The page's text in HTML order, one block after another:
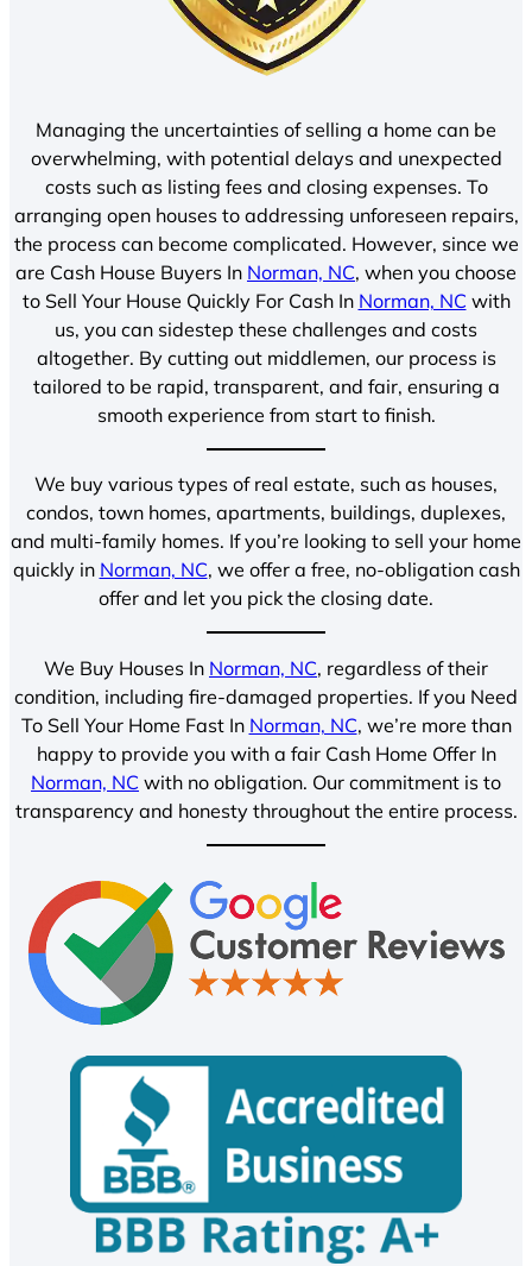
Managing the uncertainties of selling a home can be
overwhelming, with potential delays and unexpected
costs such as listing fees and closing expenses. To
arranging open houses to addressing unforeseen repairs,
the process can become complicated. However, since we
are Cash House Buyers In Norman, NC, when you choose
to Sell Your House Quickly For Cash In Norman, NC with
us, you can sidestep these challenges and costs
altogether. By cutting out middlemen, our process is
tailored to be rapid, transparent, and fair, ensuring a
smooth experience from start to finish.
We buy various types of real estate, such as houses,
condos, town homes, apartments, buildings, duplexes,
and multi-family homes. If you’re looking to sell your home
quickly in Norman, NC, we offer a free, no-obligation cash
offer and let you pick the closing date.
We Buy Houses In Norman, NC, regardless of their
condition, including fire-damaged properties. If you Need
To Sell Your Home Fast In Norman, NC, we’re more than
happy to provide you with a fair Cash Home Offer In
Norman, NC with no obligation. Our commitment is to
transparency and honesty throughout the entire process.